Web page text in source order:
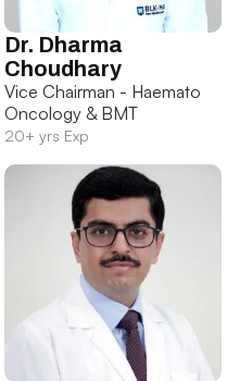
Dr. Dharma
Choudhary
Vice Chairman - Haemato
Oncology & BMT
20+ yrs Exp